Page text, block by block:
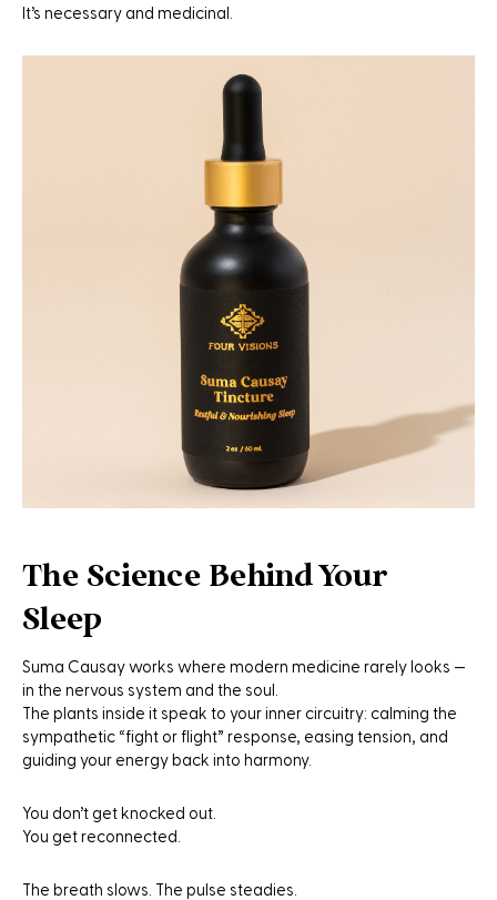
It’s necessary and medicinal.
The Science Behind Your
Sleep
Suma Causay works where modern medicine rarely looks —
in the nervous system and the soul.
The plants inside it speak to your inner circuitry: calming the
sympathetic “fight or flight” response, easing tension, and
guiding your energy back into harmony.
You don’t get knocked out.
You get reconnected.
The breath slows. The pulse steadies.